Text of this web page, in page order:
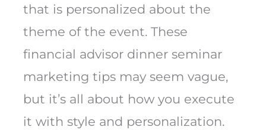
that is personalized about the
theme of the event. These
financial advisor dinner seminar
marketing tips may seem vague,
but it’s all about how you execute
it with style and personalization.